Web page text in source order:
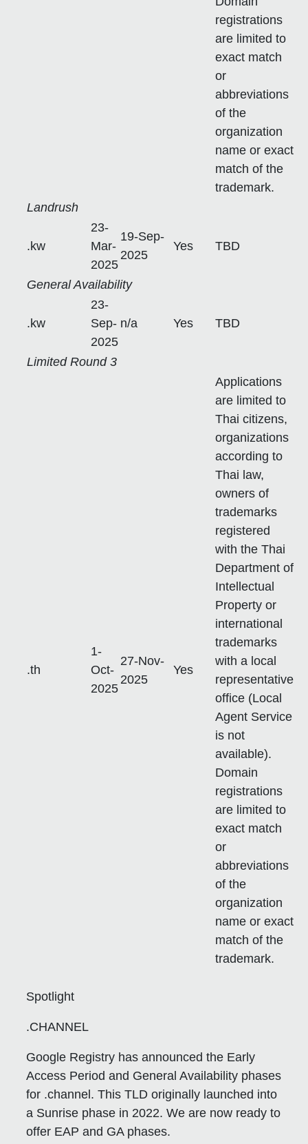
registrations
are limited to
exact match
or
abbreviations
of the
organization
name or exact
match of the
trademark.
Landrush
.kw
23-
Mar-
2025
19-Sep-
2025
Yes TBD
General Availability
.kw
23-
Sep-
2025
n/a Yes TBD
Limited Round 3
.th
1-
Oct-
2025
27-Nov-
2025
Yes
Applications
are limited to
Thai citizens,
organizations
according to
Thai law,
owners of
trademarks
registered
with the Thai
Department of
Intellectual
Property or
international
trademarks
with a local
representative
office (Local
Agent Service
is not
available).
Domain
registrations
are limited to
exact match
or
abbreviations
of the
organization
name or exact
match of the
trademark.
Spotlight
.CHANNEL
Google Registry has announced the Early
Access Period and General Availability phases
for .channel. This TLD originally launched into
a Sunrise phase in 2022. We are now ready to
offer EAP and GA phases.